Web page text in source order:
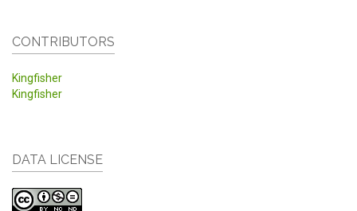
CONTRIBUTORS
Kingfisher
Kingfisher
DATA LICENSE